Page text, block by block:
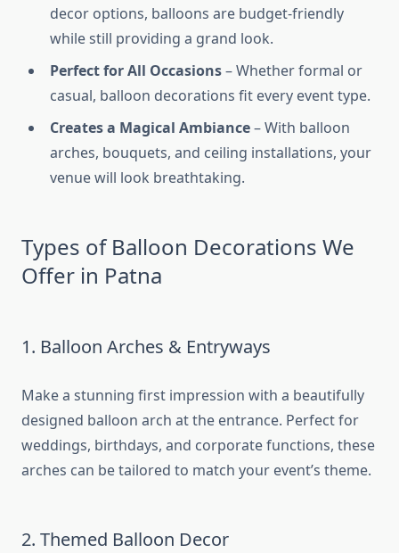
decor options, balloons are budget-friendly
while still providing a grand look.
Perfect for All Occasions– Whether formal or
casual, balloon decorations fit every event type.
Creates a Magical Ambiance– With balloon
arches, bouquets, and ceiling installations, your
venue will look breathtaking.
Types of Balloon Decorations We
Offer in Patna
1. Balloon Arches & Entryways
Make a stunning first impression with a beautifully
designed balloon arch at the entrance. Perfect for
weddings, birthdays, and corporate functions, these
arches can be tailored to match your event’s theme.
2. Themed Balloon Decor